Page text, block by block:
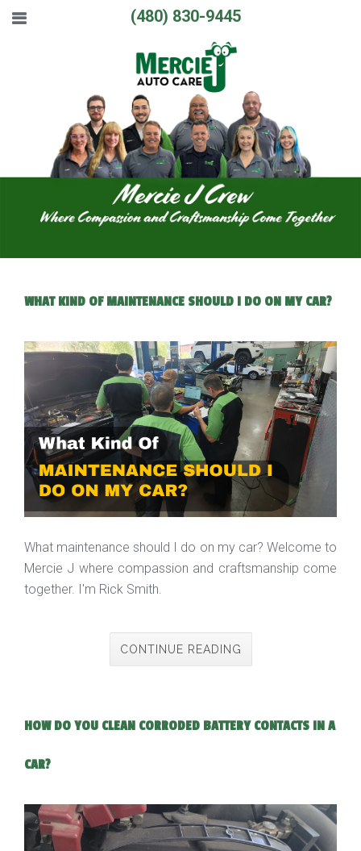
(480) 830-9445
WHAT KIND OF MAINTENANCE SHOULD I DO ON MY CAR?
What maintenance should I do on my car? Welcome to
Mercie J where compassion and craftsmanship come
together. I'm Rick Smith.
CONTINUE READING
HOW DO YOU CLEAN CORRODED BATTERY CONTACTS IN A
CAR?